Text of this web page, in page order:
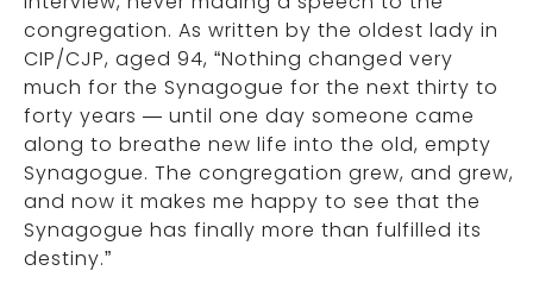
congregation. As written by the oldest lady in
CIP/CJP, aged 94, “Nothing changed very
much for the Synagogue for the next thirty to
forty years — until one day someone came
along to breathe new life into the old, empty
Synagogue. The congregation grew, and grew,
and now it makes me happy to see that the
Synagogue has finally more than fulfilled its
destiny.”